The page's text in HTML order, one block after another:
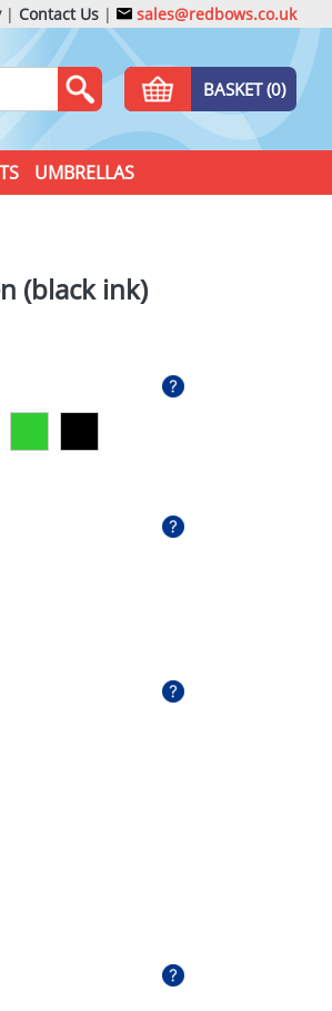
| Contact Us | sales@redbows.co.uk
BASKET (0)
UMBRELLAS
(black ink)